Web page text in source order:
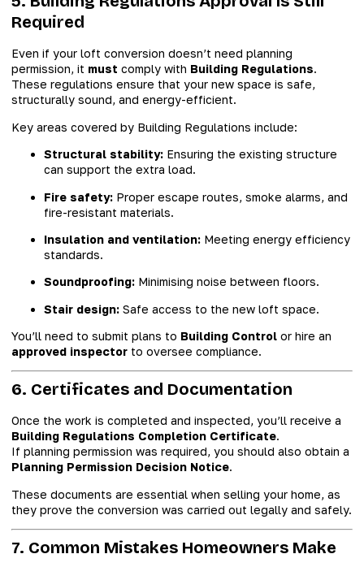
Required
Even if your loft conversion doesn’t need planning
permission, it must comply with Building Regulations.
These regulations ensure that your new space is safe,
structurally sound, and energy-efficient.
Key areas covered by Building Regulations include:
Structural stability: Ensuring the existing structure
can support the extra load.
Fire safety: Proper escape routes, smoke alarms, and
fire-resistant materials.
Insulation and ventilation: Meeting energy efficiency
standards.
Soundproofing: Minimising noise between floors.
Stair design: Safe access to the new loft space.
You’ll need to submit plans to Building Control or hire an
approved inspector to oversee compliance.
6. Certificates and Documentation
Once the work is completed and inspected, you’ll receive a
Building Regulations Completion Certificate.
If planning permission was required, you should also obtain a
Planning Permission Decision Notice.
These documents are essential when selling your home, as
they prove the conversion was carried out legally and safely.
7. Common Mistakes Homeowners Make